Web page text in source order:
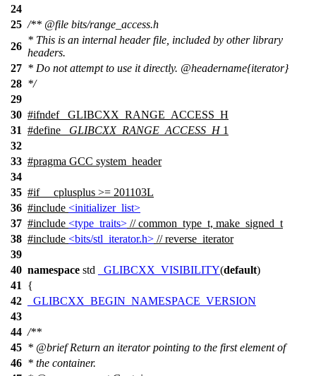
24
25 /** @file bits/range_access.h
26
* This is an internal header file, included by other library
headers.
27 * Do not attempt to use it directly. @headername{iterator}
28 */
29
30 #ifndef
_GLIBCXX_RANGE_ACCESS_H
31 #define _GLIBCXX_RANGE_ACCESS_H1
32
33 #pragma GCC system_header
34
35 #if __cplusplus >= 201103L
36 #include <initializer_list>
37 #include <type_traits> // common_type_t, make_signed_t
38 #include <bits/stl_iterator.h> // reverse_iterator
39
40 namespace std _GLIBCXX_VISIBILITY(default)
41
{
42
_GLIBCXX_BEGIN_NAMESPACE_VERSION
43
44 /**
45 * @briefReturn an iterator pointing to the first element of
46 * the container.